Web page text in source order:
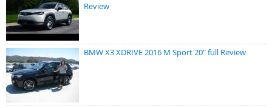
Review
BMW X3 XDRIVE 2016 M Sport 20" full Review